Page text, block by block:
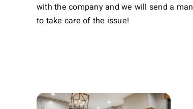
with the company and we will send a
to take care of the issue!